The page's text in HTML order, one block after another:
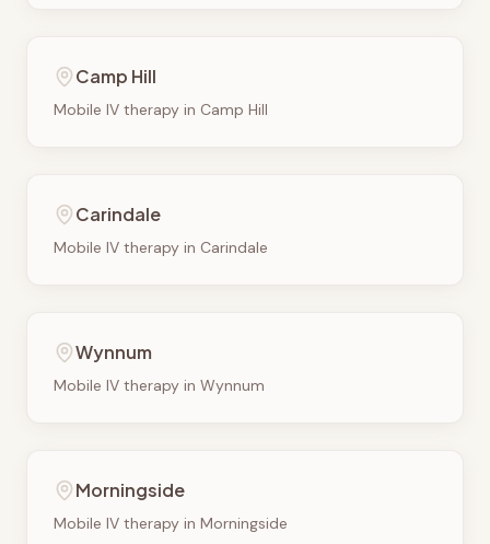
Camp Hill
Mobile IV therapy in Camp Hill
Carindale
Mobile IV therapy in Carindale
Wynnum
Mobile IV therapy in Wynnum
Morningside
Mobile IV therapy in Morningside